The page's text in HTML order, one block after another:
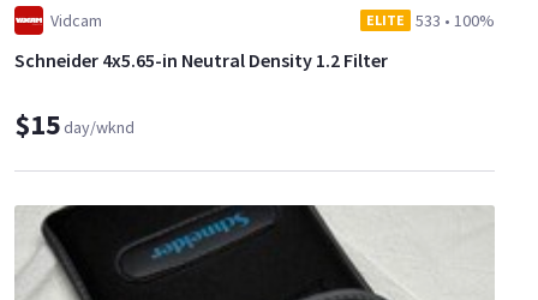
Vidcam ELITE 533 • 100%
Schneider 4x5.65-in Neutral Density 1.2 Filter
$15day/wknd